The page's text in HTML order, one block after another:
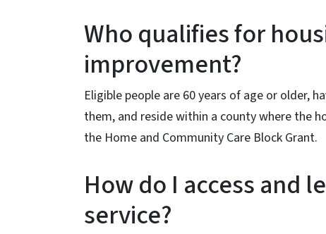
Who qualifies for
improvement?
Eligible people are 60 years of age or older,
them, and reside within a county where the
the Home and Community Care Block Grant.
How do I access and
service?